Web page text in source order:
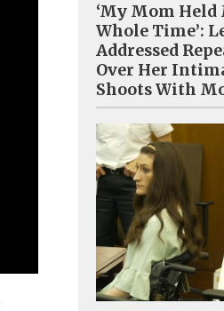
‘My Mom Held
Whole Time’:
Addressed
Over Her
Shoots With